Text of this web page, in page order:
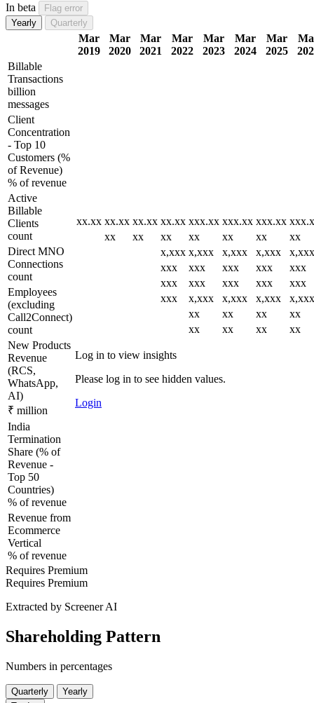
In beta
Flag error
Yearly
Quarterly
Mar
2019
Mar
2020
Mar
2021
Mar
2022
Mar
2023
Mar
2024
Mar
2025
Billable
Transactions
billion
messages
xx.xx xx.xx xx.xx xx.xx xxx.xx xxx.xx xxx.xx
xx
xx xx xx xx xx
xx
x,xxx x,xxx x,xxx x,xxx
x,xxx
xxx
xxx xxx xxx
xxx
xxx
xxx xxx xxx
xxx
xxx
x,xxx x,xxx x,xxx
x,xxx
xx
xx xx
xx
xx
xx xx xx
Log in to view insights
Please log in to see hidden values.
Login
Client
Concentration
- Top 10
Customers (%
of Revenue)
% of revenue
Active
Billable
Clients
count
Direct MNO
Connections
count
Employees
(excluding
Call2Connect)
count
New Products
Revenue
(RCS,
WhatsApp,
AI)
₹ million
India
Termination
Share (% of
Revenue -
Top 50
Countries)
% of revenue
Revenue from
Ecommerce
Vertical
% of revenue
Requires Premium
Requires Premium
Extracted by Screener AI
Shareholding Pattern
Numbers in percentages
Quarterly
Yearly